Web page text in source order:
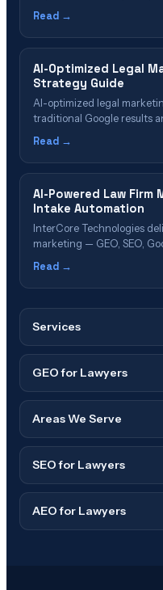
Marketing for Law Firms?
Implementation…
Read →
AI-Optimized Legal
Strategy Guide
AI-optimized legal
traditional Google results
optimization is
capture clients across all
Read →
AI-Powered Law Firm
Intake Automation
InterCore Technologies
marketing — GEO, SEO,
Read →
Services
GEO for Lawyers
Areas We Serve
SEO for Lawyers
AEO for Lawyers